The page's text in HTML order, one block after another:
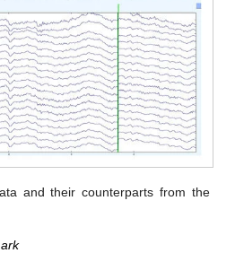
and their counterparts from the